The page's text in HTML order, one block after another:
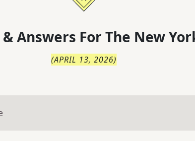
Answers For The New
(APRIL 13, 2026)